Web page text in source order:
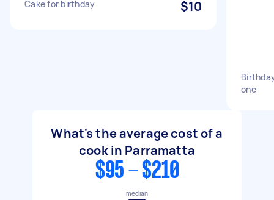
Cake for birthday $10
one
What's the average cost of a
cook in Parramatta
$95 - $210
median